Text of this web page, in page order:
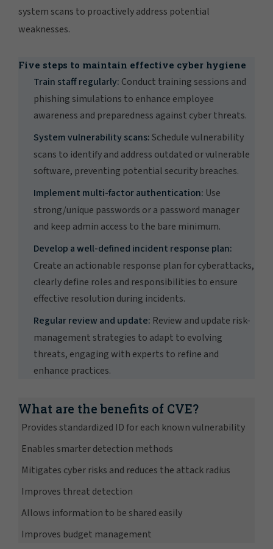
system scans to proactively address potential
weaknesses.
Five steps to maintain effective cyber hygiene
Train staff regularly: Conduct training sessions and
phishing simulations to enhance employee
awareness and preparedness against cyber threats.
System vulnerability scans:Schedule vulnerability
scans to identify and address outdated or vulnerable
software, preventing potential security breaches.
Implement multi-factor authentication: Use
strong/unique passwords or a password manager
and keep admin access to the bare minimum.
Develop a well-defined incident response plan:
Create an actionable response plan for cyberattacks,
clearly define roles and responsibilities to ensure
effective resolution during incidents.
Regular review and update: Review and update risk-
management strategies to adapt to evolving
threats, engaging with experts to refine and
enhance practices.
What are the benefits of CVE?
Provides standardized ID for each known vulnerability
Enables smarter detection methods
Mitigates cyber risks and reduces the attack radius
Improves threat detection
Allows information to be shared easily
Improves budget management